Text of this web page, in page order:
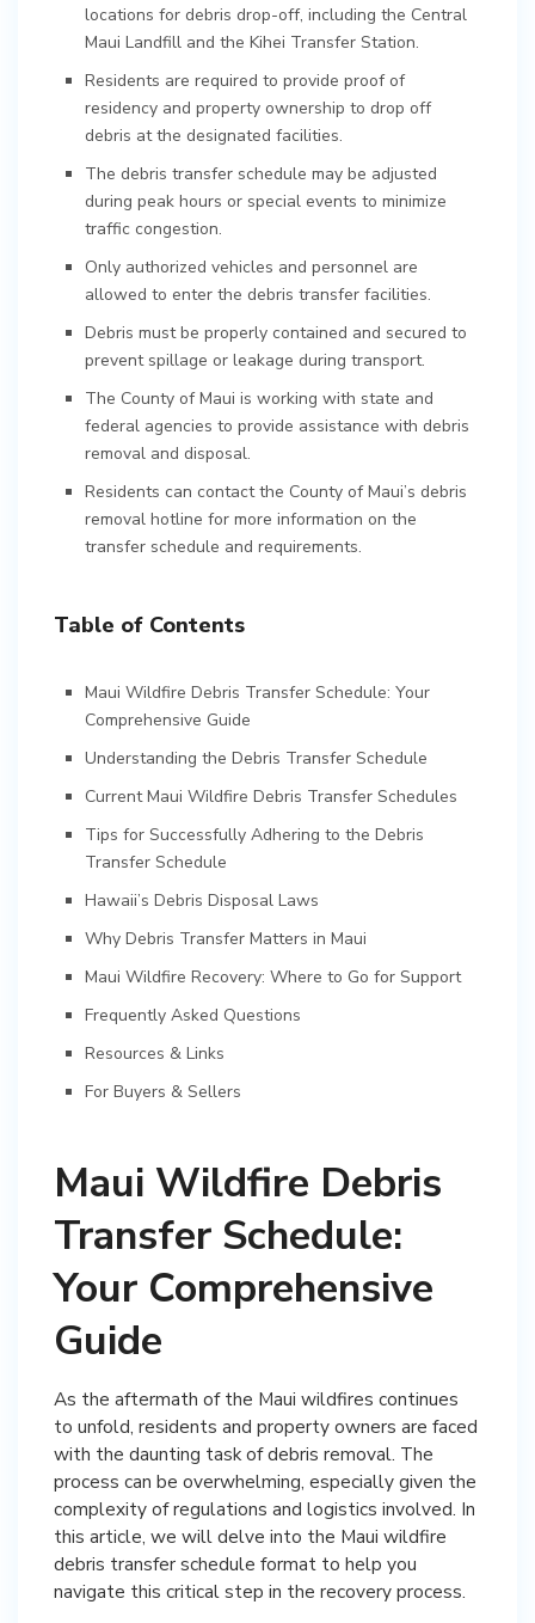
locations for debris drop-off, including the Central
Maui Landfill and the Kihei Transfer Station.
Residents are required to provide proof of
residency and property ownership to drop off
debris at the designated facilities.
The debris transfer schedule may be adjusted
during peak hours or special events to minimize
traffic congestion.
Only authorized vehicles and personnel are
allowed to enter the debris transfer facilities.
Debris must be properly contained and secured to
prevent spillage or leakage during transport.
The County of Maui is working with state and
federal agencies to provide assistance with debris
removal and disposal.
Residents can contact the County of Maui’s debris
removal hotline for more information on the
transfer schedule and requirements.
Table of Contents
Maui Wildfire Debris Transfer Schedule: Your
Comprehensive Guide
Understanding the Debris Transfer Schedule
Current Maui Wildfire Debris Transfer Schedules
Tips for Successfully Adhering to the Debris
Transfer Schedule
Hawaii’s Debris Disposal Laws
Why Debris Transfer Matters in Maui
Maui Wildfire Recovery: Where to Go for Support
Frequently Asked Questions
Resources & Links
For Buyers & Sellers
Maui Wildfire Debris
Transfer Schedule:
Your Comprehensive
Guide
As the aftermath of the Maui wildfires continues
to unfold, residents and property owners are faced
with the daunting task of debris removal. The
process can be overwhelming, especially given the
complexity of regulations and logistics involved. In
this article, we will delve into the Maui wildfire
debris transfer schedule format to help you
navigate this critical step in the recovery process.